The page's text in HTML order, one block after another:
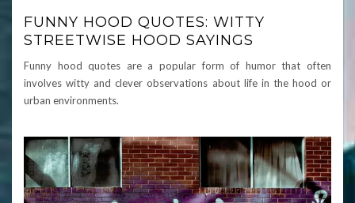
FUNNY HOOD QUOTES: WITTY
STREETWISE HOOD SAYINGS
Funny hood quotes are a popular form of humor that often
involves witty and clever observations about life in the hood or
urban environments.